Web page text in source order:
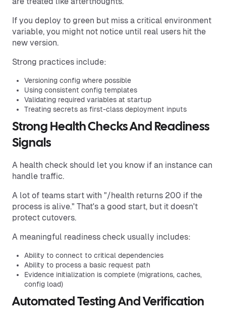
If you deploy to green but miss a critical environment
variable, you might not notice until real users hit the
new version.
Strong practices include:
Versioning config where possible
Using consistent config templates
Validating required variables at startup
Treating secrets as first-class deployment inputs
Strong Health Checks And Readiness
Signals
A health check should let you know if an instance can
handle traffic.
A lot of teams start with "/health returns 200 if the
process is alive." That's a good start, but it doesn't
protect cutovers.
A meaningful readiness check usually includes:
Ability to connect to critical dependencies
Ability to process a basic request path
Evidence initialization is complete (migrations, caches,
config load)
Automated Testing And Verification